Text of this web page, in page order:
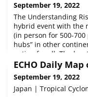
September 19, 2022
The Understanding
hybrid event with the
(in person for 500-
hubs” in other
option for all. The
opportunity for the
versa and strengthen
agenda, moving from
ECHO Daily
September 19, 2022
Japan | Tropical